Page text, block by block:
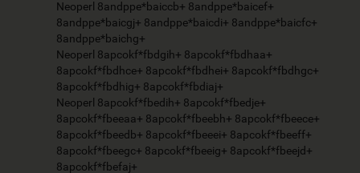
Neoperl 8andppe*baiccb+ 8andppe*baicef+
8andppe*baicgj+ 8andppe*baicdi+ 8andppe*baicfc+
8andppe*baichg+
Neoperl 8apcokf*fbdgih+ 8apcokf*fbdhaa+
8apcokf*fbdhce+ 8apcokf*fbdhei+ 8apcokf*fbdhgc+
8apcokf*fbdhig+ 8apcokf*fbdiaj+
Neoperl 8apcokf*fbedih+ 8apcokf*fbedje+
8apcokf*fbeeaa+ 8apcokf*fbeebh+ 8apcokf*fbeece+
8apcokf*fbeedb+ 8apcokf*fbeeei+ 8apcokf*fbeeff+
8apcokf*fbeegc+ 8apcokf*fbeeig+ 8apcokf*fbeejd+
8apcokf*fbefaj+